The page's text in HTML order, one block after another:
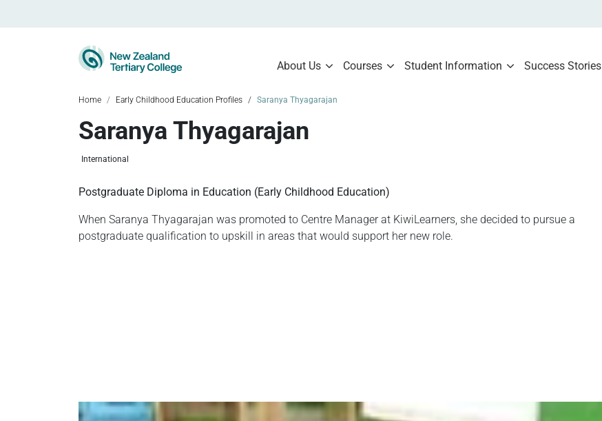
About Us Courses Student Information Success Stories
Home Early Childhood Education Profiles Saranya Thyagarajan
Saranya Thyagarajan
International
Postgraduate Diploma in Education (Early Childhood Education)
When Saranya Thyagarajan was promoted to Centre Manager at KiwiLearners, she decided to pursue a
postgraduate qualification to upskill in areas that would support her new role.